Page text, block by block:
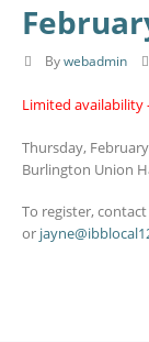
By webadmin
Limited availability
Thursday,
Burlington Union
To register,
or